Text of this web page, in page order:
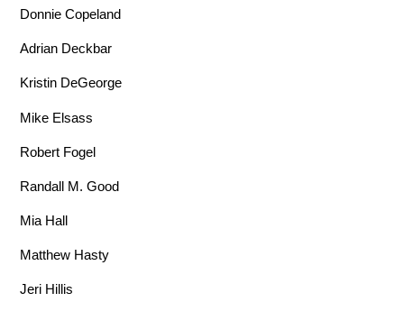
Donnie Copeland
Adrian Deckbar
Kristin DeGeorge
Mike Elsass
Robert Fogel
Randall M. Good
Mia Hall
Matthew Hasty
Jeri Hillis